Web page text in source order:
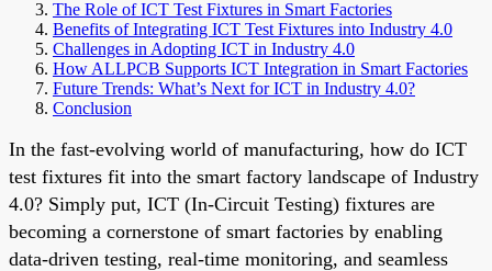
The Role of ICT Test Fixtures in Smart Factories
Benefits of Integrating ICT Test Fixtures into Industry 4.0
Challenges in Adopting ICT in Industry 4.0
How ALLPCB Supports ICT Integration in Smart Factories
Future Trends: What’s Next for ICT in Industry 4.0?
Conclusion
In the fast-evolving world of manufacturing, how do ICT
test fixtures fit into the smart factory landscape of Industry
4.0? Simply put, ICT (In-Circuit Testing) fixtures are
becoming a cornerstone of smart factories by enabling
data-driven testing, real-time monitoring, and seamless